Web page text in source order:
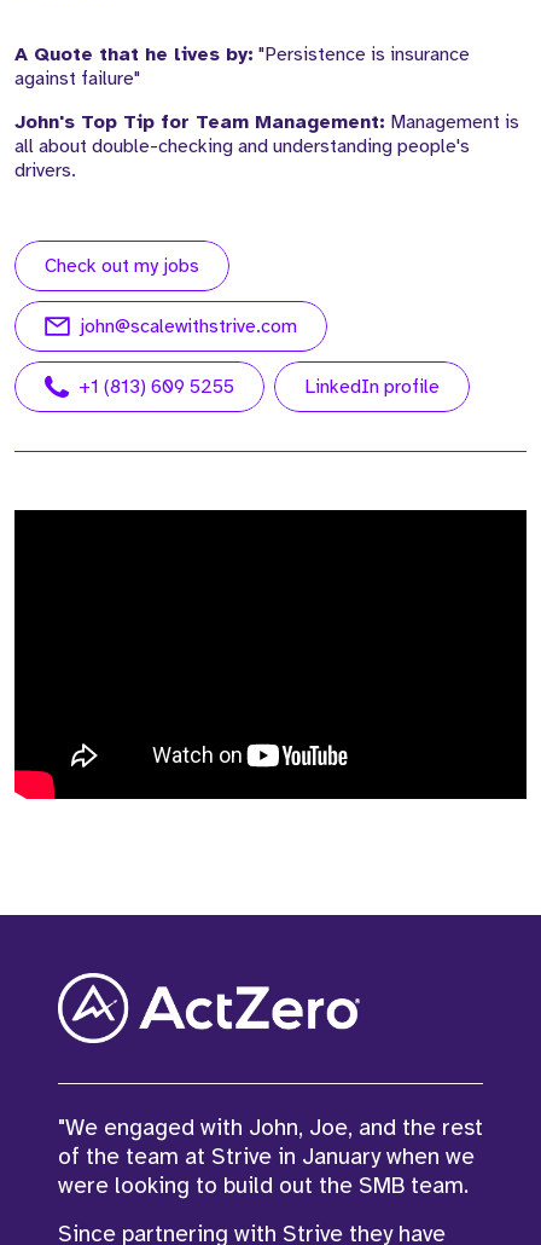
A Quote that he lives by: "Persistence is insurance
against failure"
John's Top Tip for Team Management: Management is
all about double-checking and understanding people's
drivers.
Check out my jobs
john@scalewithstrive.com
+1 (813) 609 5255 LinkedIn profile
"We engaged with John, Joe, and the rest
of the team at Strive in January when we
were looking to build out the SMB team.
Since partnering with Strive they have
"John and I have partnered on a number
of business critical, hard to fill roles over
the last year and he has been great!